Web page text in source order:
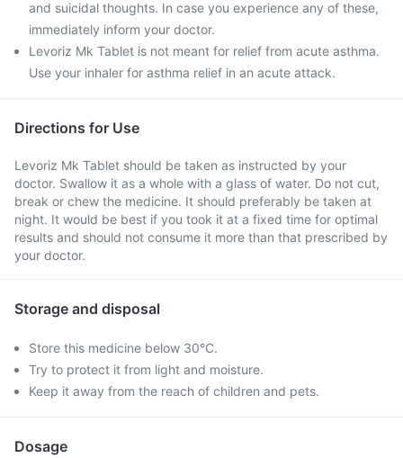
and suicidal thoughts. In case you experience any of these,
immediately inform your doctor.
Levoriz Mk Tablet is not meant for relief from acute asthma.
Use your inhaler for asthma relief in an acute attack.
Directions for Use
Levoriz Mk Tablet should be taken as instructed by your
doctor. Swallow it as a whole with a glass of water. Do not cut,
break or chew the medicine. It should preferably be taken at
night. It would be best if you took it at a fixed time for optimal
results and should not consume it more than that prescribed by
your doctor.
Storage and disposal
Store this medicine below 30°C.
Try to protect it from light and moisture.
Keep it away from the reach of children and pets.
Dosage